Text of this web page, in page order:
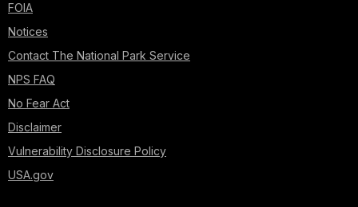
FOIA
Notices
Contact The National Park Service
NPS FAQ
No Fear Act
Disclaimer
Vulnerability Disclosure Policy
USA.gov